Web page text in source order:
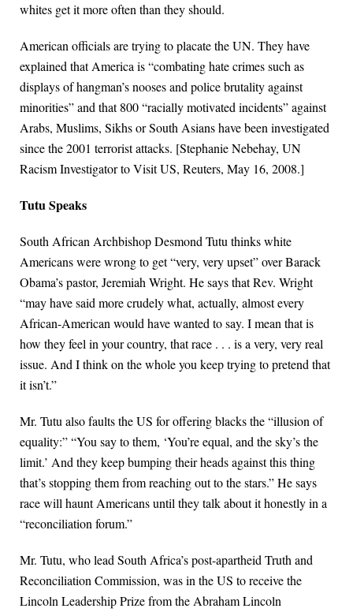
whites get it more often than they should.
American officials are trying to placate the UN. They have
explained that America is “combating hate crimes such as
displays of hangman’s nooses and police brutality against
minorities” and that 800 “racially motivated incidents” against
Arabs, Muslims, Sikhs or South Asians have been investigated
since the 2001 terrorist attacks. [Stephanie Nebehay, UN
Racism Investigator to Visit US, Reuters, May 16, 2008.]
Tutu Speaks
South African Archbishop Desmond Tutu thinks white
Americans were wrong to get “very, very upset” over Barack
Obama’s pastor, Jeremiah Wright. He says that Rev. Wright
“may have said more crudely what, actually, almost every
African-American would have wanted to say. I mean that is
how they feel in your country, that race . . . is a very, very real
issue. And I think on the whole you keep trying to pretend that
it isn’t.”
Mr. Tutu also faults the US for offering blacks the “illusion of
equality:” “You say to them, ‘You’re equal, and the sky’s the
limit.’ And they keep bumping their heads against this thing
that’s stopping them from reaching out to the stars.” He says
race will haunt Americans until they talk about it honestly in a
“reconciliation forum.”
Mr. Tutu, who lead South Africa’s post-apartheid Truth and
Reconciliation Commission, was in the US to receive the
Lincoln Leadership Prize from the Abraham Lincoln